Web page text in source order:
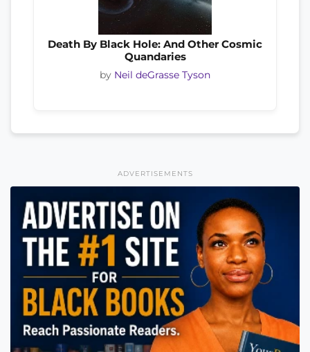
Death By Black Hole: And Other Cosmic
Quandaries
by Neil deGrasse Tyson
ADVERTISEMENTS